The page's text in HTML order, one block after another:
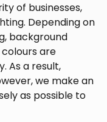
of businesses,
Depending on
background
are
As a result,
we make an
as possible to